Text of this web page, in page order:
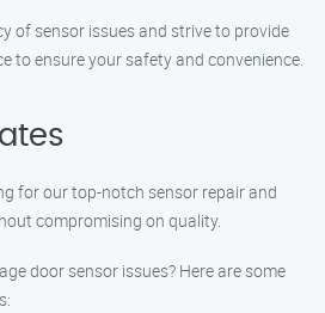
of sensor issues and strive to provide
to ensure your safety and convenience.
for our top-notch sensor repair and
compromising on quality.
door sensor issues? Here are some